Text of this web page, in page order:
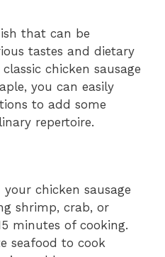
that can be
tastes and dietary
chicken sausage
you can easily
to add some
repertoire.
chicken sausage
shrimp, crab, or
minutes of cooking.
seafood to cook